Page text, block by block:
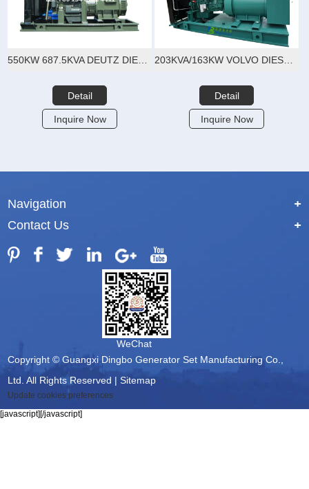
Detail
Inquire Now
203KVA/163KW VOLVO DIESEL GENERATOR SET
Detail
Inquire Now
Navigation
+
Contact Us
+
WeChat
Copyright © Guangxi Dingbo Generator Set Manufacturing Co.,
Ltd. All Rights Reserved |Sitemap
Update cookies preferences
[javascript][/javascript]